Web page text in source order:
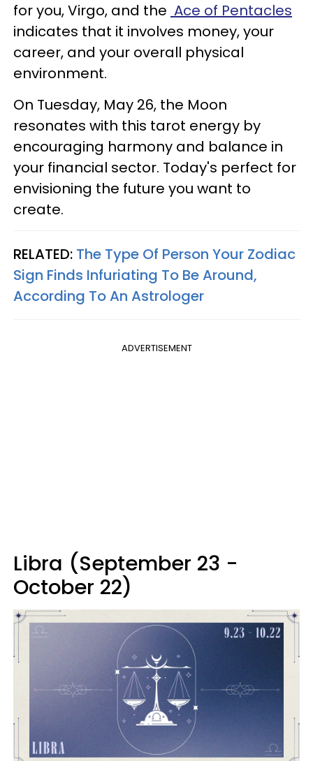
for you, Virgo, and the Ace of Pentacles
indicates that it involves money, your
career, and your overall physical
environment.
On Tuesday, May 26, the Moon
resonates with this tarot energy by
encouraging harmony and balance in
your financial sector. Today's perfect for
envisioning the future you want to
create.
RELATED: The Type Of Person Your Zodiac
Sign Finds Infuriating To Be Around,
According To An Astrologer
ADVERTISEMENT
Libra (September 23 -
October 22)